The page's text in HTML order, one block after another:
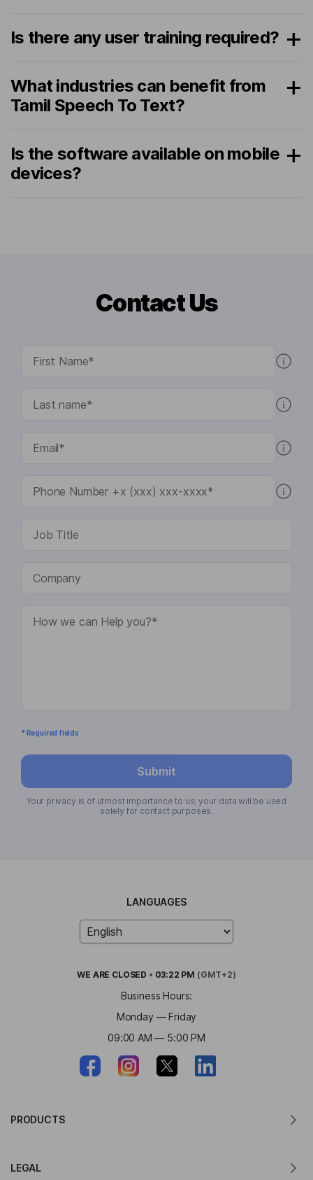
Is there any user training required?
What industries can benefit from
Tamil Speech To Text?
Is the software available on mobile
devices?
Contact Us
* Required fields
Submit
Your privacy is of utmost importance to us; your data will be used
solely for contact purposes.
LANGUAGES
WE ARE CLOSED • 03:22 PM (GMT+2)
Business Hours:
Monday — Friday
09:00 AM — 5:00 PM
PRODUCTS
LEGAL